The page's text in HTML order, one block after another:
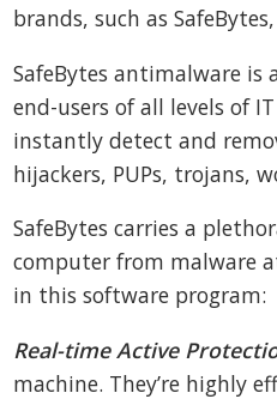
brands, such as
SafeBytes antimalware
end-users of all levels of
instantly detect and
hijackers, PUPs, trojans,
SafeBytes carries a
computer from malware
in this software program:
Real-time Active
machine. They’re highly